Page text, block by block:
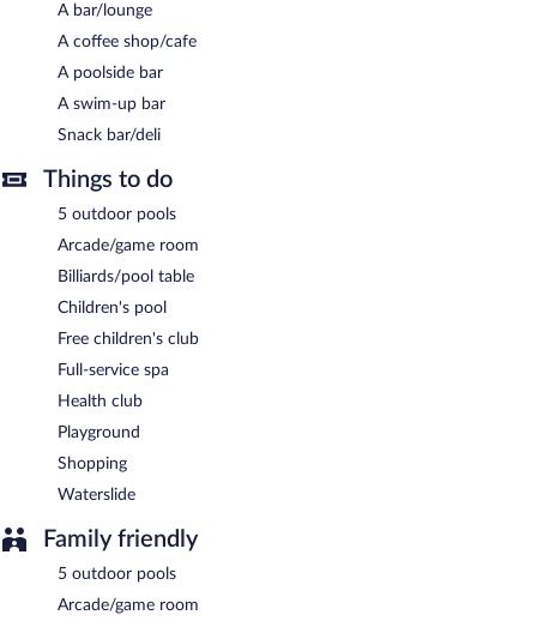
A bar/lounge
A coffee shop/cafe
A poolside bar
A swim-up bar
Snack bar/deli
Things to do
5 outdoor pools
Arcade/game room
Billiards/pool table
Children's pool
Free children's club
Full-service spa
Health club
Playground
Shopping
Waterslide
Family friendly
5 outdoor pools
Arcade/game room